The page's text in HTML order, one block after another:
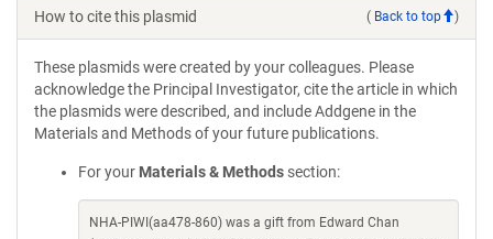
How to cite this plasmid ( Back to top )
These plasmids were created by your colleagues. Please
acknowledge the Principal Investigator, cite the article in which
the plasmids were described, and include Addgene in the
Materials and Methods of your future publications.
For your Materials & Methods section:
NHA-PIWI(aa478-860) was a gift from Edward Chan